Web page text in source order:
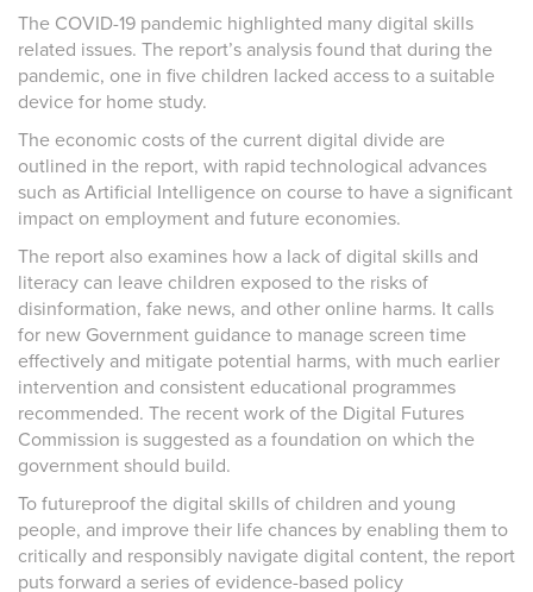
The COVID-19 pandemic highlighted many digital skills
related issues. The report’s analysis found that during the
pandemic, one in five children lacked access to a suitable
device for home study.
The economic costs of the current digital divide are
outlined in the report, with rapid technological advances
such as Artificial Intelligence on course to have a significant
impact on employment and future economies.
The report also examines how a lack of digital skills and
literacy can leave children exposed to the risks of
disinformation, fake news, and other online harms. It calls
for new Government guidance to manage screen time
effectively and mitigate potential harms, with much earlier
intervention and consistent educational programmes
recommended. The recent work of the Digital Futures
Commission is suggested as a foundation on which the
government should build.
To futureproof the digital skills of children and young
people, and improve their life chances by enabling them to
critically and responsibly navigate digital content, the report
puts forward a series of evidence-based policy